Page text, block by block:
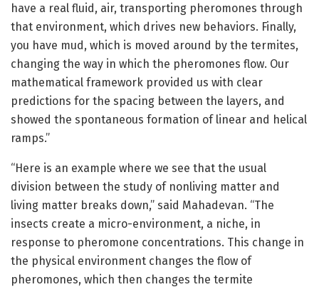
have a real fluid, air, transporting pheromones through
that environment, which drives new behaviors. Finally,
you have mud, which is moved around by the termites,
changing the way in which the pheromones flow. Our
mathematical framework provided us with clear
predictions for the spacing between the layers, and
showed the spontaneous formation of linear and helical
ramps.”
“Here is an example where we see that the usual
division between the study of nonliving matter and
living matter breaks down,” said Mahadevan. “The
insects create a micro-environment, a niche, in
response to pheromone concentrations. This change in
the physical environment changes the flow of
pheromones, which then changes the termite